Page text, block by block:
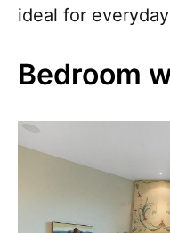
ideal for
Bedroom